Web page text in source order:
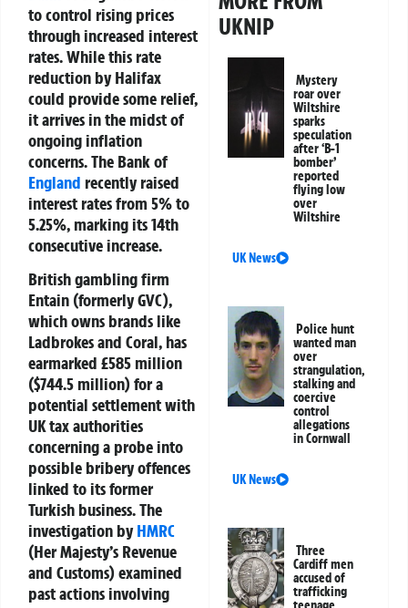
to control rising prices
through increased interest
rates. While this rate
reduction by Halifax
could provide some relief,
it arrives in the midst of
ongoing inflation
concerns. The Bank of
England recently raised
interest rates from 5% to
5.25%, marking its 14th
consecutive increase.
British gambling firm
Entain (formerly GVC),
which owns brands like
Ladbrokes and Coral, has
earmarked £585 million
($744.5 million) for a
potential settlement with
UK tax authorities
concerning a probe into
possible bribery offences
linked to its former
Turkish business. The
investigation byHMRC
(Her Majesty’s Revenue
and Customs) examined
past actions involving
UKNIP
Mystery
roar over
Wiltshire
sparks
speculation
after ‘B-1
bomber’
reported
flying low
over
Wiltshire
UK News
Police hunt
wanted man
over
strangulation,
stalking and
coercive
control
allegations
in Cornwall
UK News
Three
Cardiff men
accused of
trafficking